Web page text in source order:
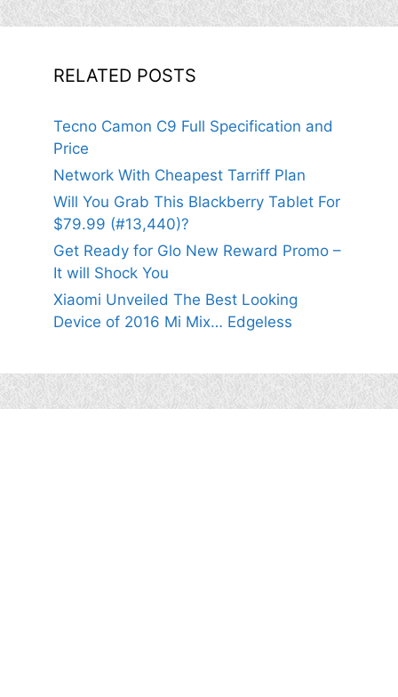
RELATED POSTS
Tecno Camon C9 Full Specification and
Price
Network With Cheapest Tarriff Plan
Will You Grab This Blackberry Tablet For
$79.99 (#13,440)?
Get Ready for Glo New Reward Promo –
It will Shock You
Xiaomi Unveiled The Best Looking
Device of 2016 Mi Mix… Edgeless